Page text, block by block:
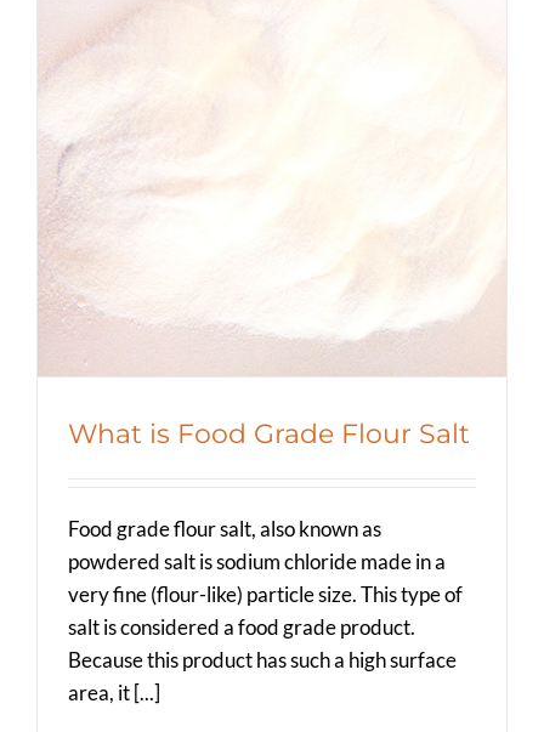
What is Food Grade Flour Salt
Education
What is Food Grade Flour Salt
Food grade flour salt, also known as
powdered salt is sodium chloride made in a
very fine (flour-like) particle size. This type of
salt is considered a food grade product.
Because this product has such a high surface
area, it [...]